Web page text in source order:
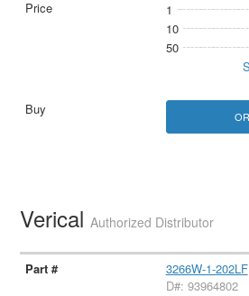
1
10
50
VericalAuthorized Distributor
3266W-1-202LF
D#: 93964802